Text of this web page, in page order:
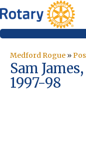
Medford Rogue »
Sam
1997-98